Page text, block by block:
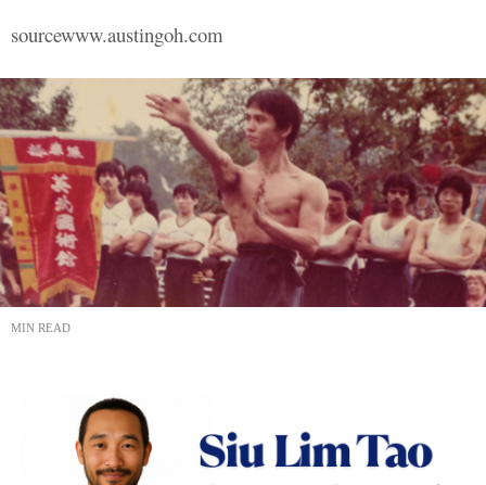
sourcewww.austingoh.com
MIN READ